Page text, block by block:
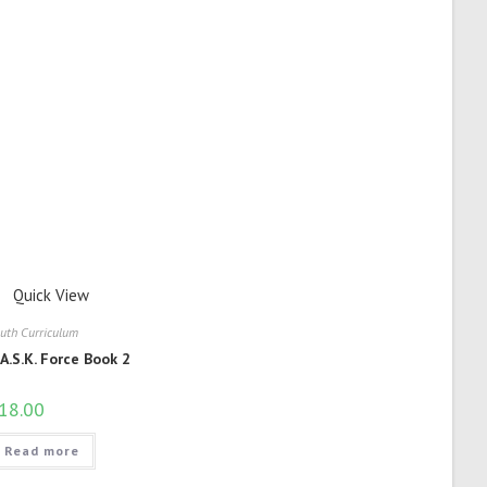
Quick View
Curriculum
Force Book 2
18.00
Read more